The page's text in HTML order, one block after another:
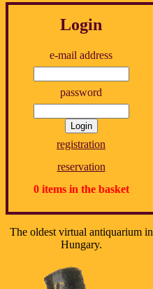
Login
e-mail address
password
registration
reservation
0 items in the basket
The oldest virtual antiquarium in
Hungary.